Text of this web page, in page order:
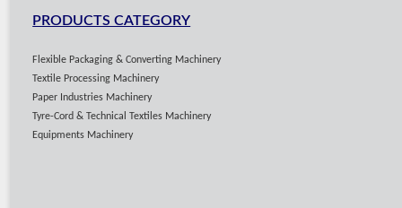
PRODUCTS CATEGORY
Flexible Packaging & Converting Machinery
Textile Processing Machinery
Paper Industries Machinery
Tyre-Cord & Technical Textiles Machinery
Equipments Machinery